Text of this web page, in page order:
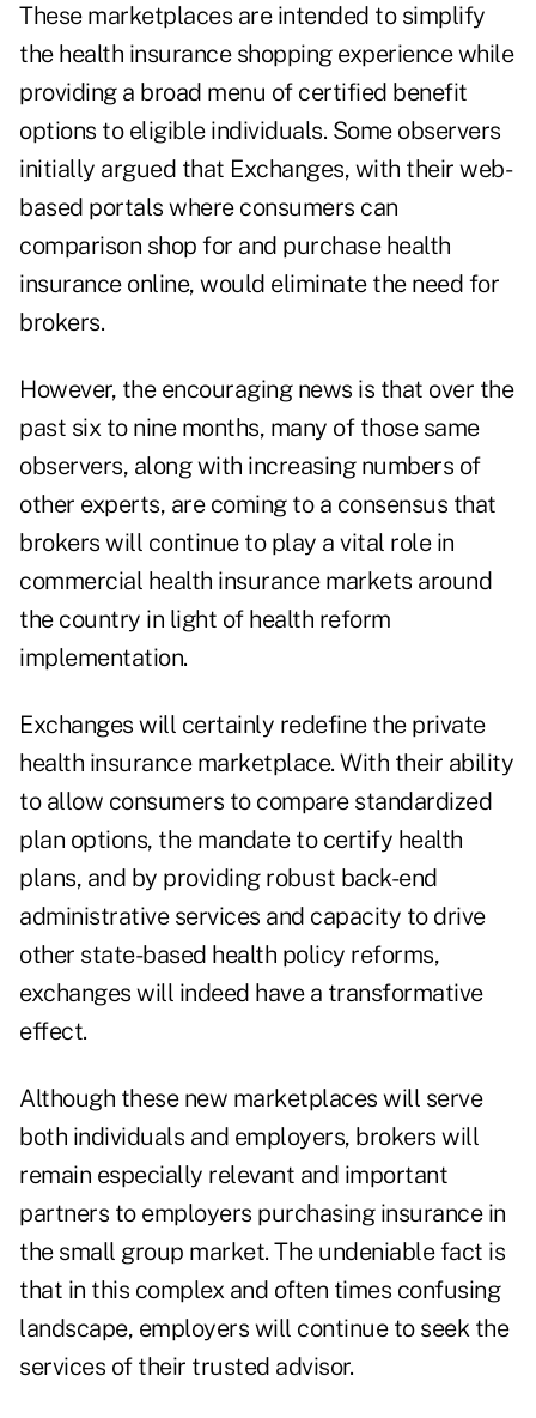
These marketplaces are intended to simplify
the health insurance shopping experience while
providing a broad menu of certified benefit
options to eligible individuals. Some observers
initially argued that Exchanges, with their web-
based portals where consumers can
comparison shop for and purchase health
insurance online, would eliminate the need for
brokers.
However, the encouraging news is that over the
past six to nine months, many of those same
observers, along with increasing numbers of
other experts, are coming to a consensus that
brokers will continue to play a vital role in
commercial health insurance markets around
the country in light of health reform
implementation.
Exchanges will certainly redefine the private
health insurance marketplace. With their ability
to allow consumers to compare standardized
plan options, the mandate to certify health
plans, and by providing robust back-end
administrative services and capacity to drive
other state-based health policy reforms,
exchanges will indeed have a transformative
effect.
Although these new marketplaces will serve
both individuals and employers, brokers will
remain especially relevant and important
partners to employers purchasing insurance in
the small group market. The undeniable fact is
that in this complex and often times confusing
landscape, employers will continue to seek the
services of their trusted advisor.